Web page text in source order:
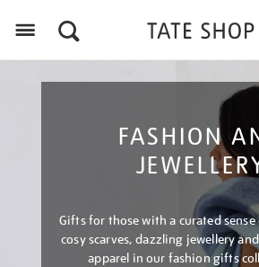
FASHION
Gifts for those with a curated
cosy scarves, dazzling jewellery
apparel in our fashion gifts